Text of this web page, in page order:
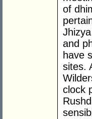
of
and
have
sites.
clock